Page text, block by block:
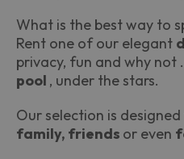
What is the best way to
Rent one of our elegant
privacy, fun and why not
pool , under the stars.
Our selection is
family, friends or even